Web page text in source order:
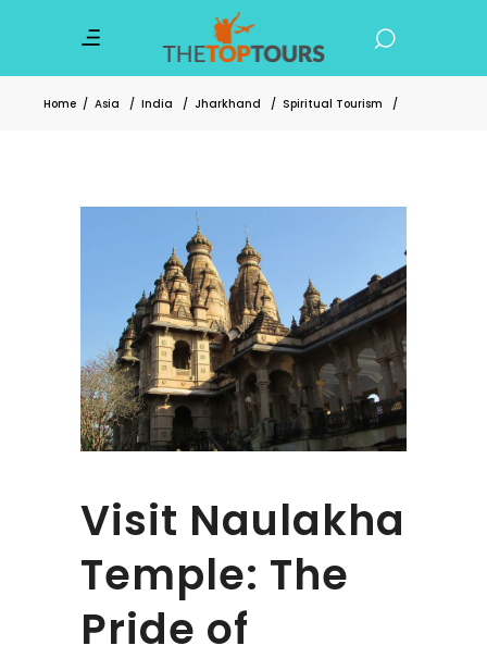
Home / Asia / India / Jharkhand / Spiritual Tourism /
Visit Naulakha
Temple: The
Pride of